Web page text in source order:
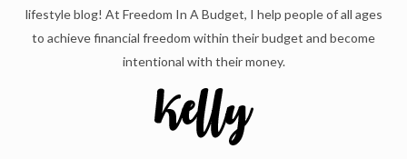
lifestyle blog! At Freedom In A Budget, I help people of all ages
to achieve financial freedom within their budget and become
intentional with their money.